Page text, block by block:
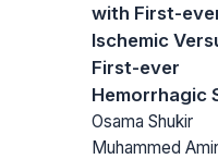
with First-
Ischemic
First-ever
Hemorrhagic
Osama Shukir
Muhammed